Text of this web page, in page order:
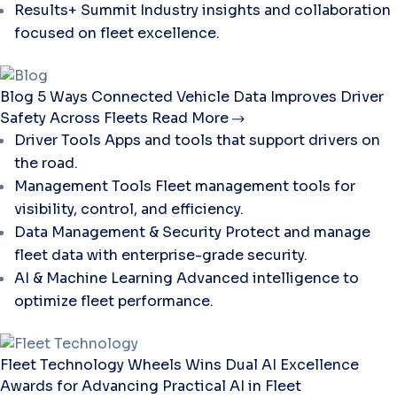
Results+ Summit Industry insights and collaboration
focused on fleet excellence.
Blog 5 Ways Connected Vehicle Data Improves Driver
Safety Across Fleets Read More
Driver Tools Apps and tools that support drivers on
the road.
Management Tools Fleet management tools for
visibility, control, and efficiency.
Data Management & Security Protect and manage
fleet data with enterprise-grade security.
AI & Machine Learning Advanced intelligence to
optimize fleet performance.
Fleet TechnologyWheels Wins Dual AI Excellence
Awards for Advancing Practical AI in Fleet